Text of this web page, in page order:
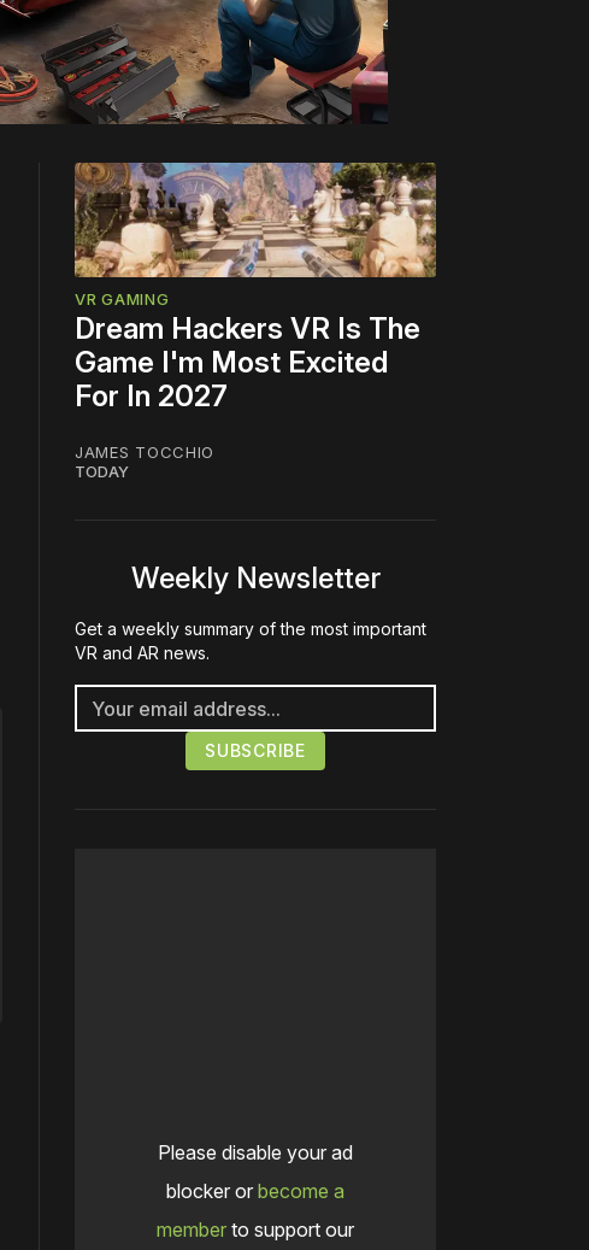
VR GAMING
Dream Hackers VR Is The
Game I'm Most Excited
For In 2027
JAMES TOCCHIO
TODAY
Weekly Newsletter
Get a weekly summary of the most important
VR and AR news.
Please disable your ad
blocker or become a
member to support our